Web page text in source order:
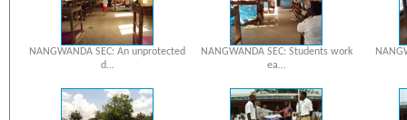
NANGWANDA SEC: An unprotected
d…
NANGWANDA SEC: Students work
ea…